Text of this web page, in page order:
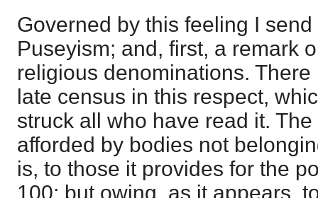
Governed by this feeling I
Puseyism; and, first, a remark
religious denominations.
late census in this respect,
struck all who have read it.
afforded by bodies not
is, to those it provides for the
100; but owing, as it appears,